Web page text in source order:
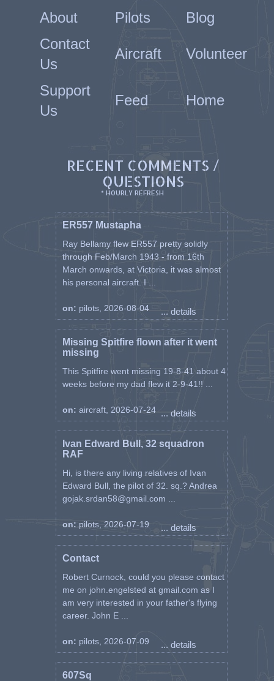
About Pilots
Blog
Contact
Us
Aircraft Volunteer
Support
Us
Feed Home
RECENT COMMENTS /
QUESTIONS
* HOURLY REFRESH
ER557 Mustapha
Ray Bellamy flew ER557 pretty solidly
through Feb/March 1943 - from 16th
March onwards, at Victoria, it was almost
his personal aircraft. I ...
on: pilots, 2026-08-04 ... details
Missing Spitfire flown after it went
missing
This Spitfire went missing 19-8-41 about 4
weeks before my dad flew it 2-9-41!! ...
on: aircraft, 2026-07-24 ... details
Ivan Edward Bull, 32 squadron
RAF
Hi, is there any living relatives of Ivan
Edward Bull, the pilot of 32. sq.? Andrea
gojak.srdan58@gmail.com ...
on: pilots, 2026-07-19 ... details
Contact
Robert Curnock, could you please contact
me on john.engelsted at gmail.com as I
am very interested in your father's flying
career. John E ...
on: pilots, 2026-07-09 ... details
607Sq